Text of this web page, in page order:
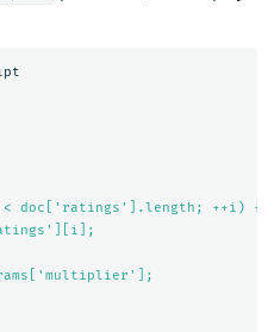
doc['ratings'].length; ++i) {